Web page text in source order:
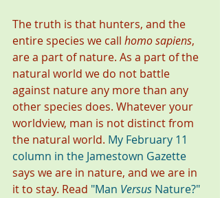
The truth is that hunters, and the
entire species we call homo sapiens,
are a part of nature. As a part of the
natural world we do not battle
against nature any more than any
other species does. Whatever your
worldview, man is not distinct from
the natural world. My February 11
column in the Jamestown Gazette
says we are in nature, and we are in
it to stay. Read "Man Versus Nature?"